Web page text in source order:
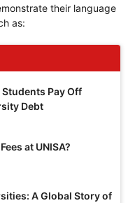
their language
as:
Students Pay Off
Debt
at UNISA?
A Global Story of